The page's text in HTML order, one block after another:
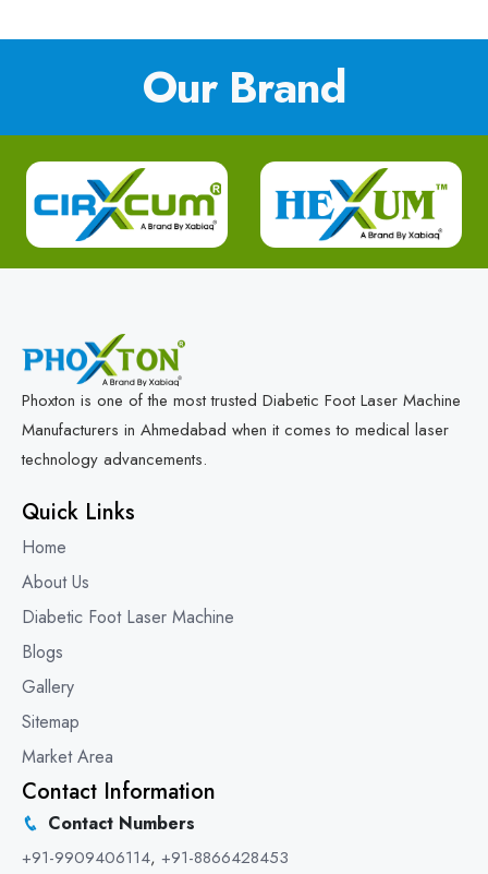
Our Brand
Phoxton is one of the most trusted Diabetic Foot Laser Machine
Manufacturers in Ahmedabad when it comes to medical laser
technology advancements.
Quick Links
Home
About Us
Diabetic Foot Laser Machine
Blogs
Gallery
Sitemap
Market Area
Contact Information
Contact Numbers
+91-9909406114, +91-8866428453